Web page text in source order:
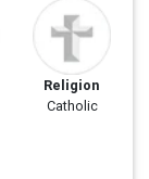
Religion
Catholic